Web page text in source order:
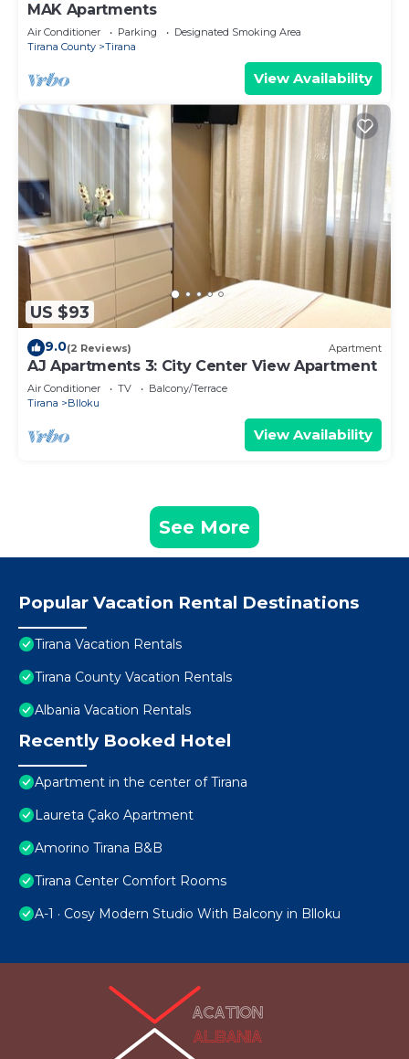
MAK Apartments
Air Conditioner Parking
Designated Smoking Area
Tirana County
Tirana
View Availability
US $93
9.0(2 Reviews) Apartment
AJ Apartments 3: City Center View Apartment
Air Conditioner TV
Balcony/Terrace
Tirana
Blloku
View Availability
See More
Popular Vacation Rental Destinations
Tirana Vacation Rentals
Tirana County Vacation Rentals
Albania Vacation Rentals
Recently Booked Hotel
Apartment in the center of Tirana
Laureta Çako Apartment
Amorino Tirana B&B
Tirana Center Comfort Rooms
A-1 · Cosy Modern Studio With Balcony in Blloku